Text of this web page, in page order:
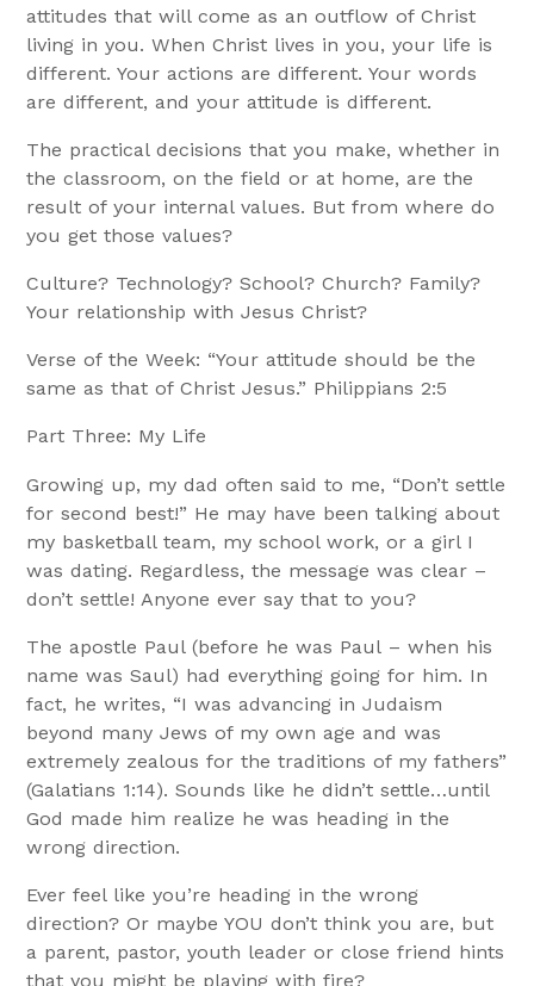
attitudes that will come as an outflow of Christ
living in you. When Christ lives in you, your life is
different. Your actions are different. Your words
are different, and your attitude is different.
The practical decisions that you make, whether in
the classroom, on the field or at home, are the
result of your internal values. But from where do
you get those values?
Culture? Technology? School? Church? Family?
Your relationship with Jesus Christ?
Verse of the Week: “Your attitude should be the
same as that of Christ Jesus.” Philippians 2:5
Part Three: My Life
Growing up, my dad often said to me, “Don’t settle
for second best!” He may have been talking about
my basketball team, my school work, or a girl I
was dating. Regardless, the message was clear –
don’t settle! Anyone ever say that to you?
The apostle Paul (before he was Paul – when his
name was Saul) had everything going for him. In
fact, he writes, “I was advancing in Judaism
beyond many Jews of my own age and was
extremely zealous for the traditions of my fathers”
(Galatians 1:14). Sounds like he didn’t settle…until
God made him realize he was heading in the
wrong direction.
Ever feel like you’re heading in the wrong
direction? Or maybe YOU don’t think you are, but
a parent, pastor, youth leader or close friend hints
that you might be playing with fire?